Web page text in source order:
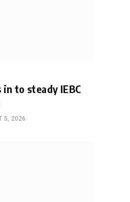
to steady IEBC
5, 2026